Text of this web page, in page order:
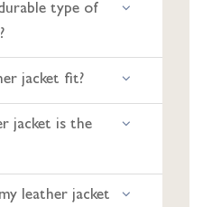
type of
jacket fit?
jacket is the
leather jacket